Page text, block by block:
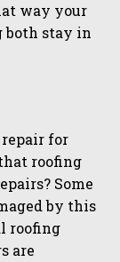
way your
both stay in
for
roofing
Some
by this
roofing
are